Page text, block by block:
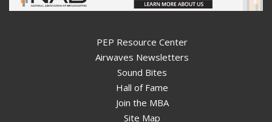
PEP Resource Center
Airwaves Newsletters
Sound Bites
Hall of Fame
Join the MBA
Site Map